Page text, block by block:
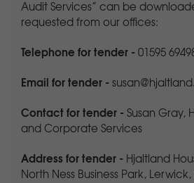
Audit Services” can be
requested from our offices:
Telephone for tender - 01595
Email for tender -
Contact for tender - Susan Gray,
and Corporate Services
Address for tender - Hjaltland
North Ness Business Park, Lerwick,